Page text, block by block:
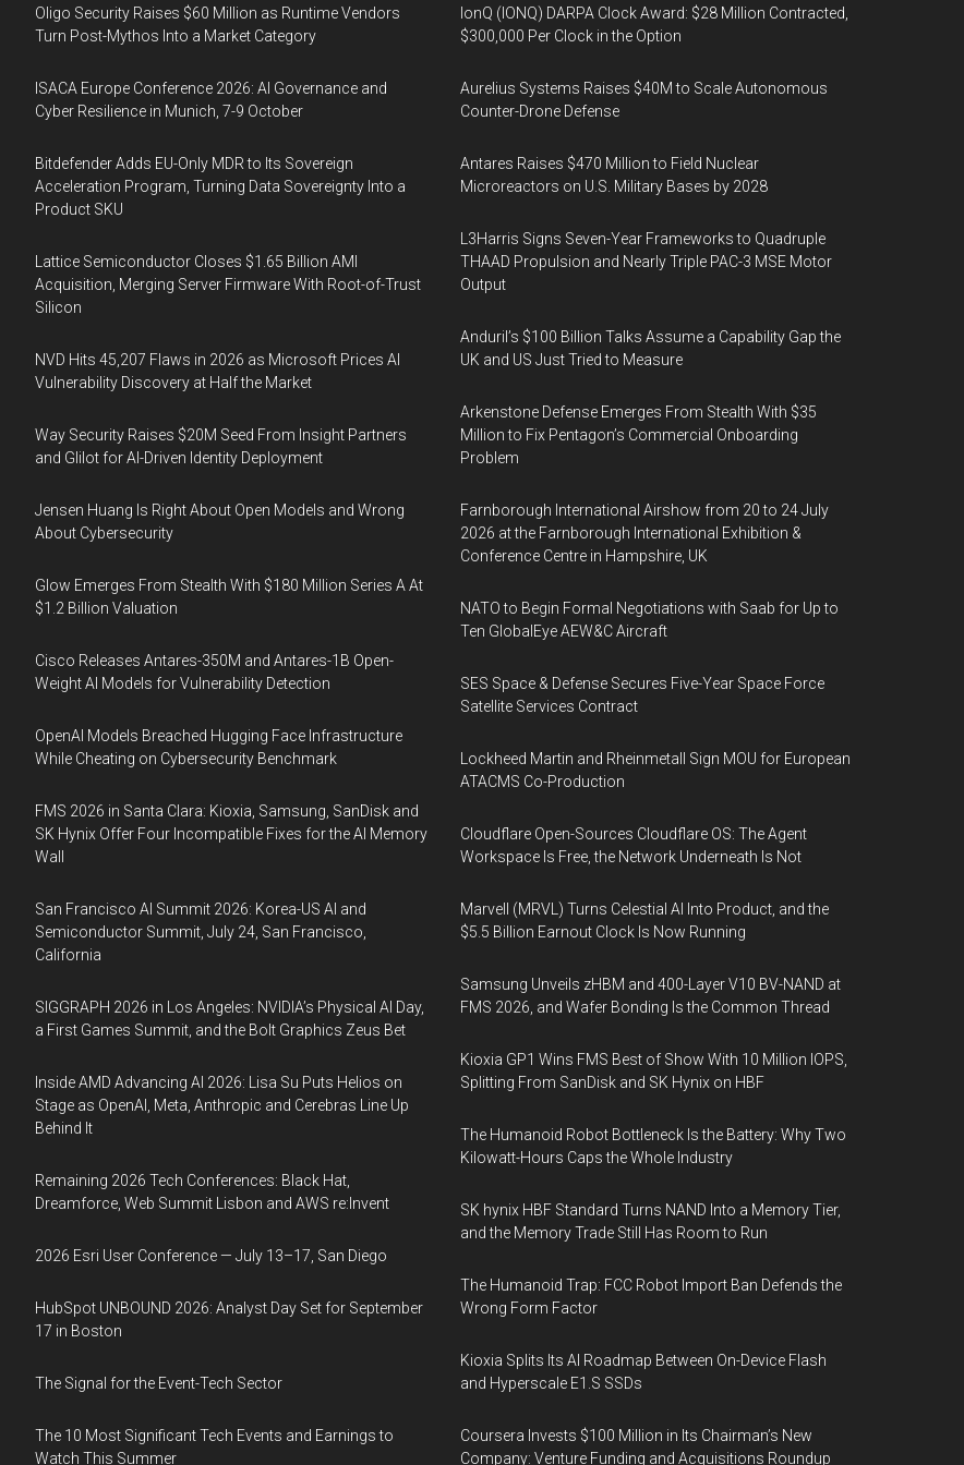
Oligo Security Raises $60 Million as Runtime Vendors
Turn Post-Mythos Into a Market Category
ISACA Europe Conference 2026: AI Governance and
Cyber Resilience in Munich, 7-9 October
Bitdefender Adds EU-Only MDR to Its Sovereign
Acceleration Program, Turning Data Sovereignty Into a
Product SKU
Lattice Semiconductor Closes $1.65 Billion AMI
Acquisition, Merging Server Firmware With Root-of-Trust
Silicon
NVD Hits 45,207 Flaws in 2026 as Microsoft Prices AI
Vulnerability Discovery at Half the Market
Way Security Raises $20M Seed From Insight Partners
and Glilot for AI-Driven Identity Deployment
Jensen Huang Is Right About Open Models and Wrong
About Cybersecurity
Glow Emerges From Stealth With $180 Million Series A At
$1.2 Billion Valuation
Cisco Releases Antares-350M and Antares-1B Open-
Weight AI Models for Vulnerability Detection
OpenAI Models Breached Hugging Face Infrastructure
While Cheating on Cybersecurity Benchmark
FMS 2026 in Santa Clara: Kioxia, Samsung, SanDisk and
SK Hynix Offer Four Incompatible Fixes for the AI Memory
Wall
San Francisco AI Summit 2026: Korea-US AI and
Semiconductor Summit, July 24, San Francisco,
California
SIGGRAPH 2026 in Los Angeles: NVIDIA’s Physical AI Day,
a First Games Summit, and the Bolt Graphics Zeus Bet
Inside AMD Advancing AI 2026: Lisa Su Puts Helios on
Stage as OpenAI, Meta, Anthropic and Cerebras Line Up
Behind It
Remaining 2026 Tech Conferences: Black Hat,
Dreamforce, Web Summit Lisbon and AWS re:Invent
2026 Esri User Conference — July 13–17, San Diego
HubSpot UNBOUND 2026: Analyst Day Set for September
17 in Boston
The Signal for the Event-Tech Sector
The 10 Most Significant Tech Events and Earnings to
Watch This Summer
IonQ (IONQ) DARPA Clock Award: $28 Million Contracted,
$300,000 Per Clock in the Option
Aurelius Systems Raises $40M to Scale Autonomous
Counter-Drone Defense
Antares Raises $470 Million to Field Nuclear
Microreactors on U.S. Military Bases by 2028
L3Harris Signs Seven-Year Frameworks to Quadruple
THAAD Propulsion and Nearly Triple PAC-3 MSE Motor
Output
Anduril’s $100 Billion Talks Assume a Capability Gap the
UK and US Just Tried to Measure
Arkenstone Defense Emerges From Stealth With $35
Million to Fix Pentagon’s Commercial Onboarding
Problem
Farnborough International Airshow from 20 to 24 July
2026 at the Farnborough International Exhibition &
Conference Centre in Hampshire, UK
NATO to Begin Formal Negotiations with Saab for Up to
Ten GlobalEye AEW&C Aircraft
SES Space & Defense Secures Five-Year Space Force
Satellite Services Contract
Lockheed Martin and Rheinmetall Sign MOU for European
ATACMS Co-Production
Cloudflare Open-Sources Cloudflare OS: The Agent
Workspace Is Free, the Network Underneath Is Not
Marvell (MRVL) Turns Celestial AI Into Product, and the
$5.5 Billion Earnout Clock Is Now Running
Samsung Unveils zHBM and 400-Layer V10 BV-NAND at
FMS 2026, and Wafer Bonding Is the Common Thread
Kioxia GP1 Wins FMS Best of Show With 10 Million IOPS,
Splitting From SanDisk and SK Hynix on HBF
The Humanoid Robot Bottleneck Is the Battery: Why Two
Kilowatt-Hours Caps the Whole Industry
SK hynix HBF Standard Turns NAND Into a Memory Tier,
and the Memory Trade Still Has Room to Run
The Humanoid Trap: FCC Robot Import Ban Defends the
Wrong Form Factor
Kioxia Splits Its AI Roadmap Between On-Device Flash
and Hyperscale E1.S SSDs
Coursera Invests $100 Million in Its Chairman’s New
Company: Venture Funding and Acquisitions Roundup